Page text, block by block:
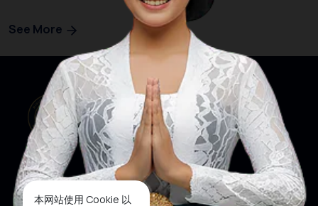
本网站使用 Cookie 以
See More